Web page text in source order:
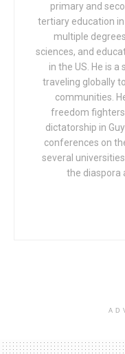
primary and
tertiary education in
multiple
sciences, and
in the US. He is
traveling globally
communities.
freedom
dictatorship in
conferences on
several
the diaspora